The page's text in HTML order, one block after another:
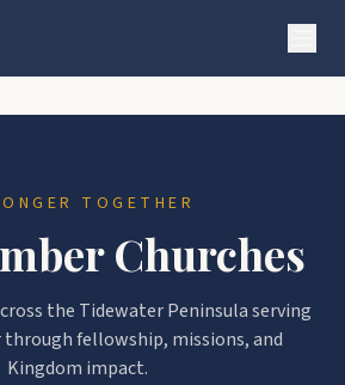
TOGETHER
Churches
the Tidewater Peninsula serving
fellowship, missions, and
Kingdom impact.